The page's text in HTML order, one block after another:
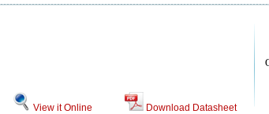
View it Online Download Datasheet